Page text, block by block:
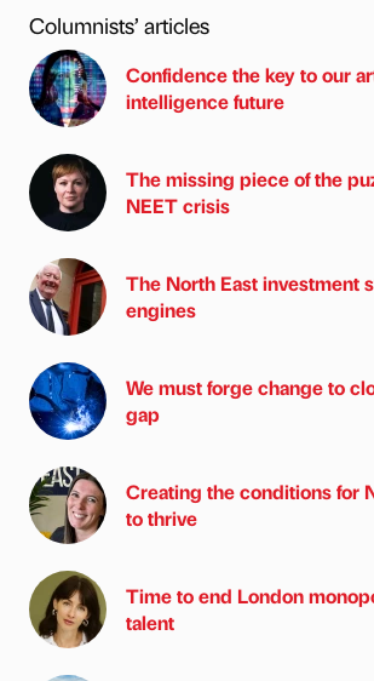
Columnists’ articles
Confidence the key to our
intelligence future
The missing piece of the
NEET crisis
The North East investment
engines
We must forge change to
gap
Creating the conditions for
to thrive
Time to end London
talent